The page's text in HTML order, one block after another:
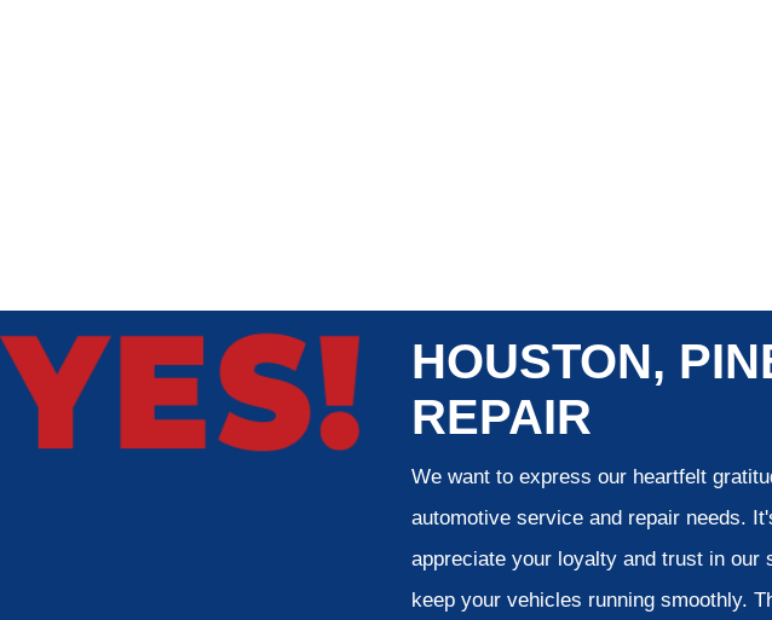
HOUSTON,
REPAIR
We want to express our heartfelt
automotive service and repair needs.
appreciate your loyalty and trust in
keep your vehicles running smoothly.